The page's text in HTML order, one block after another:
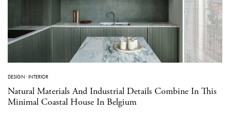
DESIGN ·INTERIOR
Natural Materials And Industrial Details Combine In This
Minimal Coastal House In Belgium